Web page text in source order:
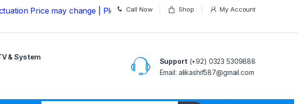
Price may change | Please Call us on 03235309888 Before Placing your
Call Now Shop My Account
& System
Support(+92) 0323 5309888
Email: alikashif587@gmail.com